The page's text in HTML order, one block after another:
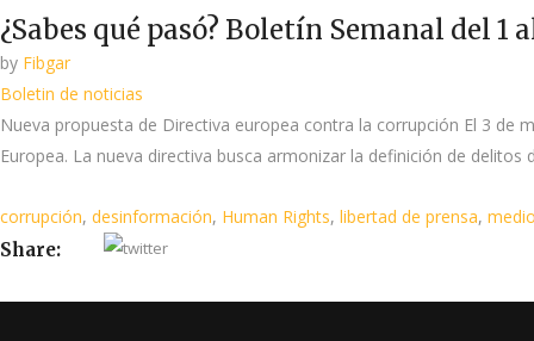
¿Sabes qué pasó? Boletín Semanal del 1
by Fibgar
Boletin de noticias
Nueva propuesta de Directiva europea contra la corrupción El 3
Europea. La nueva directiva busca armonizar la definición de
corrupción, desinformación, Human Rights, libertad de prensa,
Share: